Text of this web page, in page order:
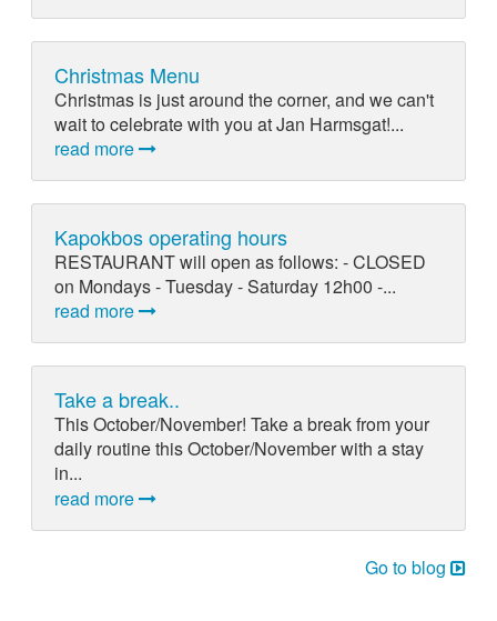
Christmas Menu
Christmas is just around the corner, and we can't
wait to celebrate with you at Jan Harmsgat!...
read more
Kapokbos operating hours
RESTAURANT will open as follows: - CLOSED
on Mondays - Tuesday - Saturday 12h00 -...
read more
Take a break..
This October/November! Take a break from your
daily routine this October/November with a stay
in...
read more
Go to blog